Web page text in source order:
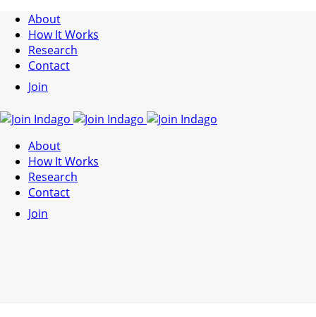
About
How It Works
Research
Contact
Join
About
How It Works
Research
Contact
Join